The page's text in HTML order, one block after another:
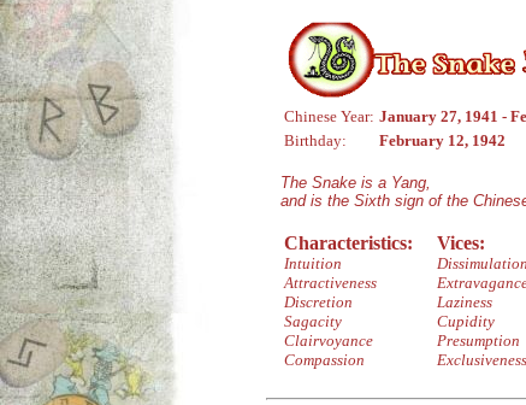
Chinese Year: January 27, 1941 -
Birthday:
February 12, 1942
The Snake is a Yang,
and is the Sixth sign of the
Characteristics:
Intuition
Attractiveness
Discretion
Sagacity
Clairvoyance
Compassion
Vices:
Dissimulation
Laziness
Cupidity
Presumption
Exclusiveness